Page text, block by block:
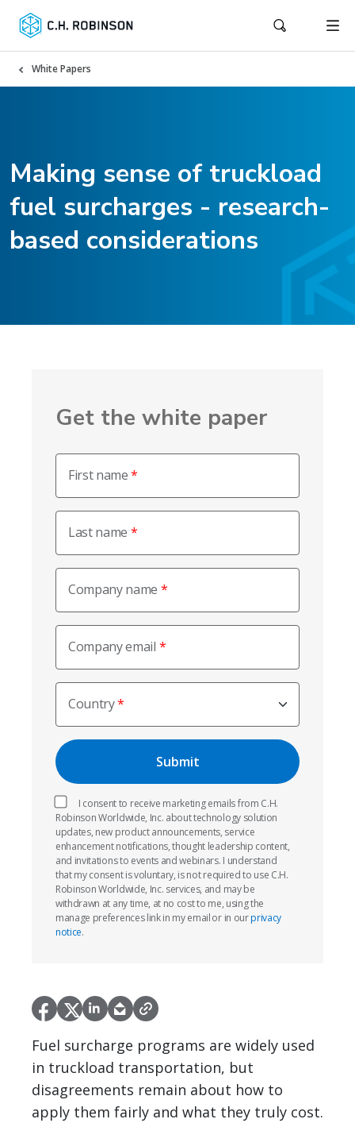
White Papers
Making sense of truckload
fuel surcharges - research-
based considerations
Get the white paper
First name
Last name
Company name
Company email
Country
I consent to receive marketing emails from C.H.
Robinson Worldwide, Inc. about technology solution
updates, new product announcements, service
enhancement notifications, thought leadership content,
and invitations to events and webinars. I understand
that my consent is voluntary, is not required to use C.H.
Robinson Worldwide, Inc. services, and may be
withdrawn at any time, at no cost to me, using the
manage preferences link in my email or in ourprivacy
notice.
Fuel surcharge programs are widely used
in truckload transportation, but
disagreements remain about how to
apply them fairly and what they truly cost.